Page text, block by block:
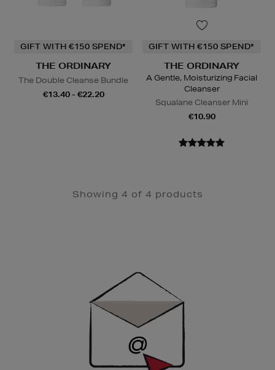
GIFT WITH €150 SPEND*
THE ORDINARY
The Double Cleanse Bundle
€13.40 - €22.20
GIFT WITH €150 SPEND*
THE ORDINARY
A Gentle, Moisturizing Facial
Cleanser
Squalane Cleanser Mini
€10.90
Showing 4 of 4 products